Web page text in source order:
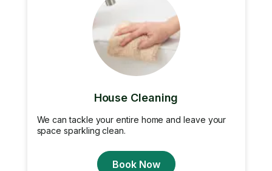
House Cleaning
We can tackle your entire home and leave your
space sparkling clean.
Book Now